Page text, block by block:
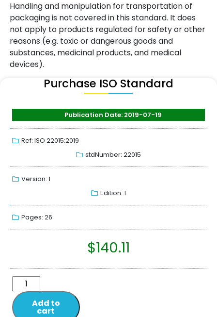
Handling and manipulation for transportation of
packaging is not covered in this standard. It does
not apply to products regulated for safety or other
reasons (e.g. toxic or dangerous goods and
substances, medicinal products, and medical
devices).
Purchase ISO Standard
Publication Date: 2019-07-19
Ref: ISO 22015:2019
stdNumber: 22015
Version: 1
Edition: 1
Pages: 26
$140.11
Add to
cart